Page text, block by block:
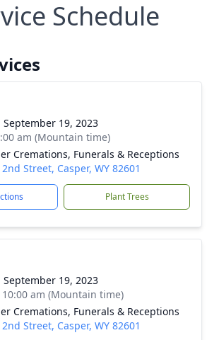
Schedule
September 19, 2023
am (Mountain time)
Cremations, Funerals & Receptions
Street, Casper, WY 82601
Plant Trees
September 19, 2023
am (Mountain time)
Cremations, Funerals & Receptions
Street, Casper, WY 82601